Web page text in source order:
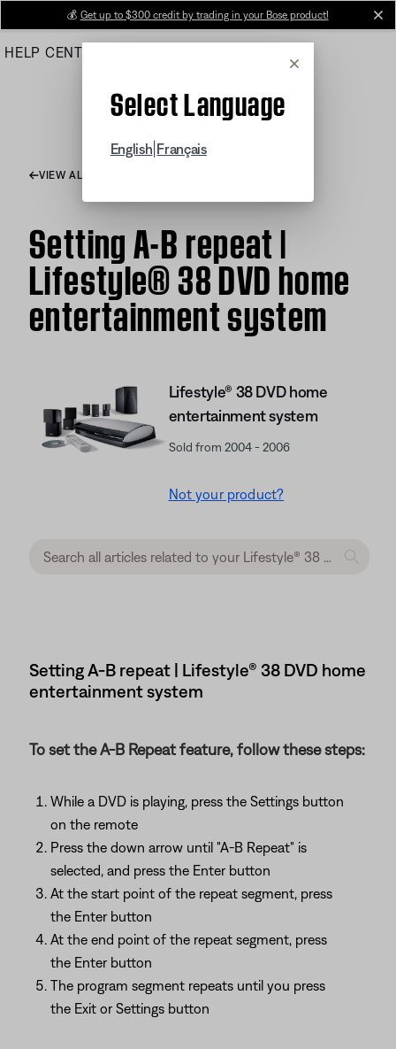
Main
💰 Get up to $300 credit by trading in your Bose product!
HELP CENTER
Cancel
Select Language
English Français
VIEW ALL ARTICLES
Setting A-B repeat |
Lifestyle® 38 DVD home
entertainment system
Lifestyle® 38 DVD home
entertainment system
Sold from 2004 - 2006
Not your product?
Setting A-B repeat | Lifestyle® 38 DVD home
entertainment system
To set the A-B Repeat feature, follow these steps:
While a DVD is playing, press the Settings button
on the remote
Press the down arrow until "A-B Repeat" is
selected, and press the Enter button
At the start point of the repeat segment, press
the Enter button
At the end point of the repeat segment, press
the Enter button
The program segment repeats until you press
the Exit or Settings button